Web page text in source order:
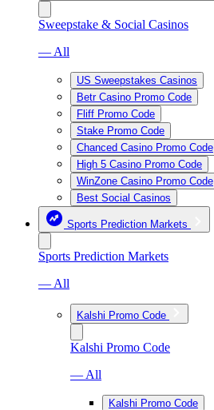
Sweepstake & Social Casinos
— All
US Sweepstakes Casinos
Betr Casino Promo Code
Fliff Promo Code
Stake Promo Code
Chanced Casino Promo Code
High 5 Casino Promo Code
WinZone Casino Promo Code
Best Social Casinos
Sports Prediction Markets
Sports Prediction Markets
— All
Kalshi Promo Code
Kalshi Promo Code
— All
Kalshi Promo Code